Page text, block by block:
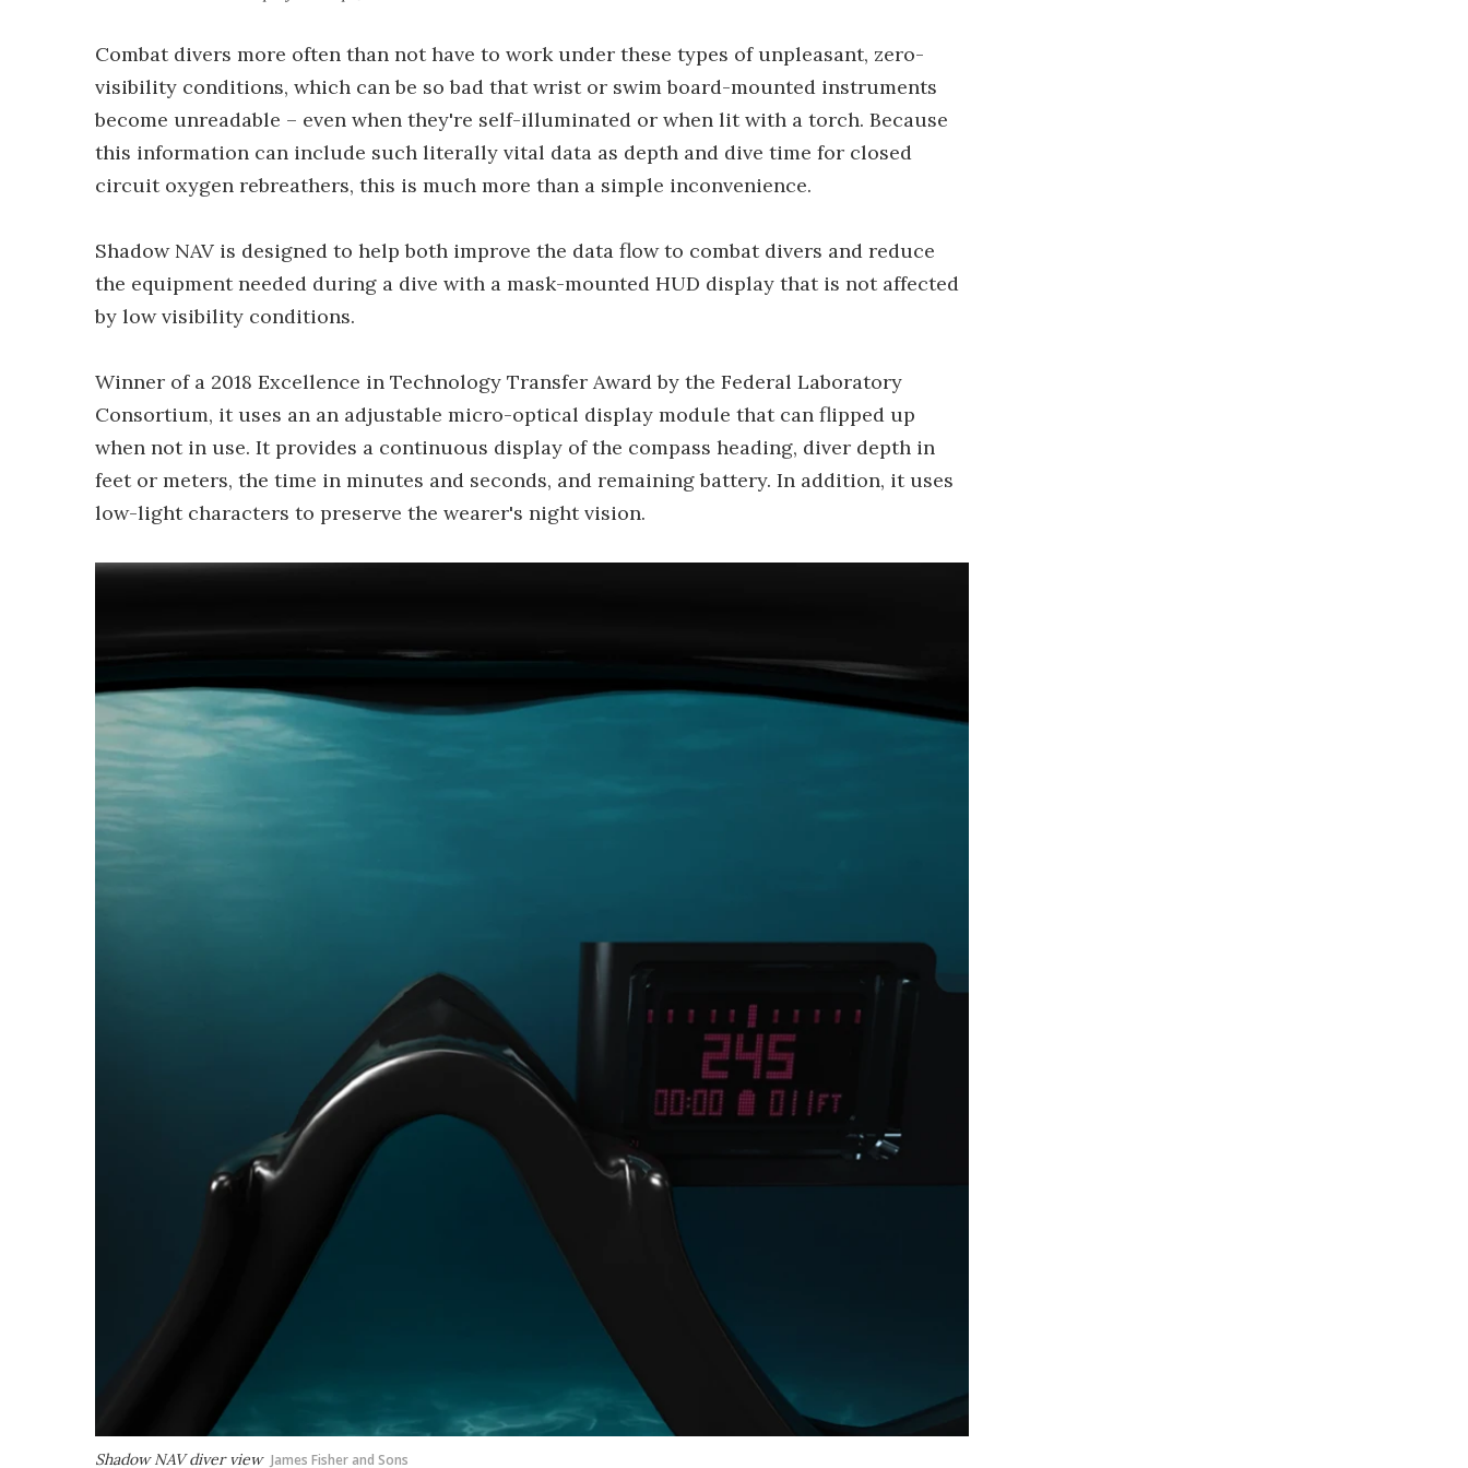
Combat divers more often than not have to work under these types of unpleasant, zero-
visibility conditions, which can be so bad that wrist or swim board-mounted instruments
become unreadable – even when they're self-illuminated or when lit with a torch. Because
this information can include such literally vital data as depth and dive time for closed
circuit oxygen rebreathers, this is much more than a simple inconvenience.
Shadow NAV is designed to help both improve the data flow to combat divers and reduce
the equipment needed during a dive with a mask-mounted HUD display that is not affected
by low visibility conditions.
Winner of a 2018 Excellence in Technology Transfer Award by the Federal Laboratory
Consortium, it uses an an adjustable micro-optical display module that can flipped up
when not in use. It provides a continuous display of the compass heading, diver depth in
feet or meters, the time in minutes and seconds, and remaining battery. In addition, it uses
low-light characters to preserve the wearer's night vision.
Shadow NAV diver view James Fisher and Sons